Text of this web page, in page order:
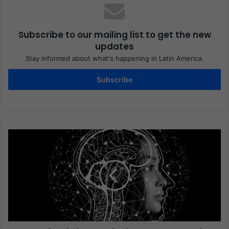
Subscribe to our mailing list to get the new
updates
Stay informed about what's happening in Latin America.
Subscribe